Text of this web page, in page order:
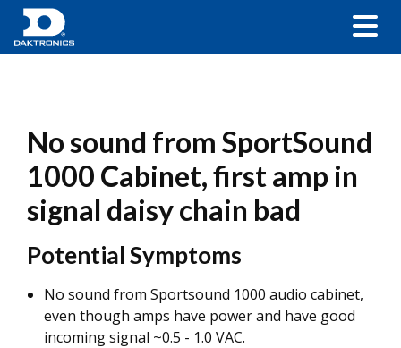
No sound from SportSound
1000 Cabinet, first amp in
signal daisy chain bad
Potential Symptoms
No sound from Sportsound 1000 audio cabinet,
even though amps have power and have good
incoming signal ~0.5 - 1.0 VAC.